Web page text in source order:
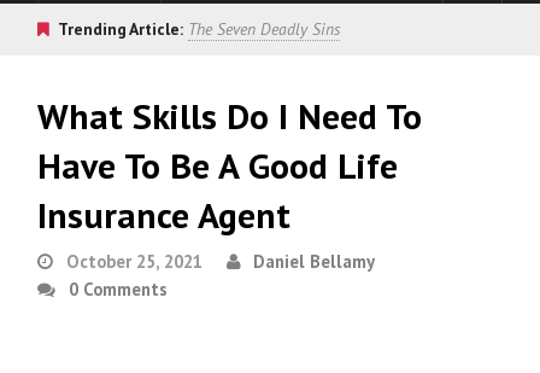
Trending Article: The Seven Deadly Sins
What Skills Do I Need To
Have To Be A Good Life
Insurance Agent
October 25, 2021
Daniel Bellamy
0 Comments